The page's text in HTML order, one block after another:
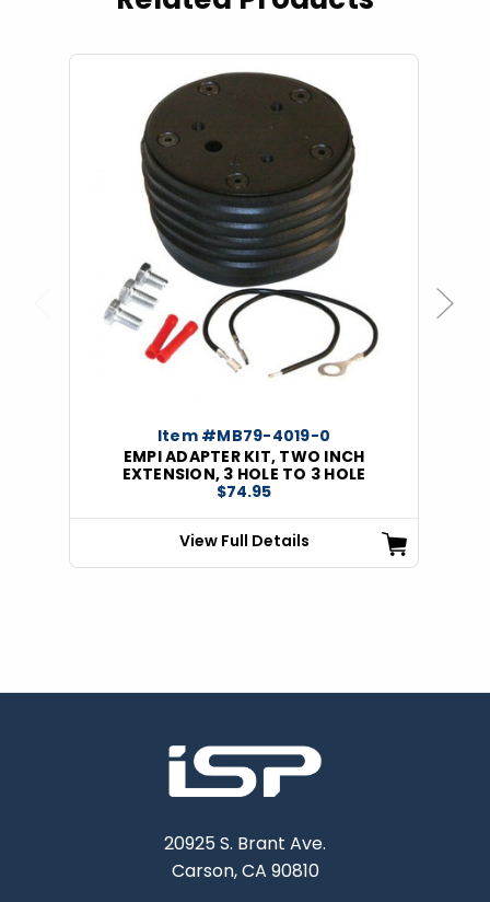
Item #MB79-4019-0
EMPI ADAPTER KIT, TWO INCH
EXTENSION, 3 HOLE TO 3 HOLE
$74.95
View Full Details
Next
20925 S. Brant Ave.
Carson, CA 90810